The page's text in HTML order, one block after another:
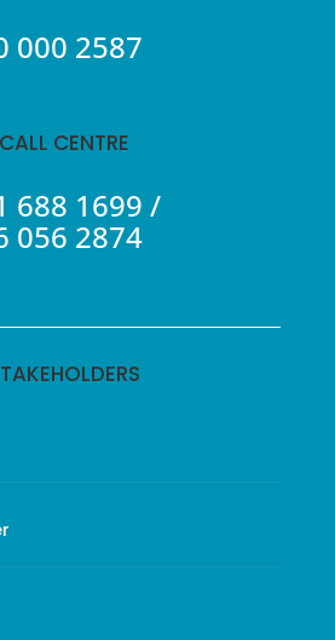
000 2587
CALL CENTRE
688 1699 /
056 2874